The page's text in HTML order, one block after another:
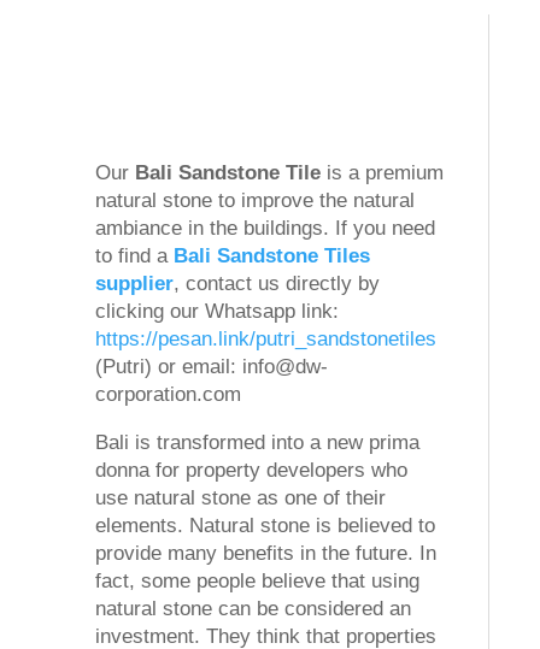
Our Bali Sandstone Tile is a premium
natural stone to improve the natural
ambiance in the buildings. If you need
to find a Bali Sandstone Tiles
supplier, contact us directly by
clicking our Whatsapp link:
https://pesan.link/putri_sandstonetiles
(Putri) or email: info@dw-
corporation.com
Bali is transformed into a new prima
donna for property developers who
use natural stone as one of their
elements. Natural stone is believed to
provide many benefits in the future. In
fact, some people believe that using
natural stone can be considered an
investment. They think that properties